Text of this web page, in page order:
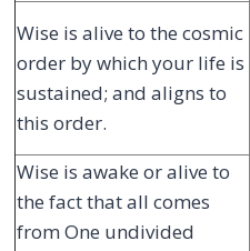
Wise is alive to the cosmic
order by which your life is
sustained; and aligns to
this order.
Wise is awake or alive to
the fact that all comes
from One undivided